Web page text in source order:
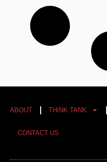
ABOUT THINK TANK
CONTACT US